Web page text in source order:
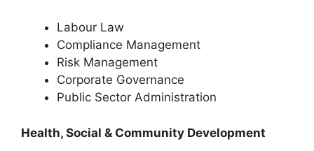
Labour Law
Compliance Management
Risk Management
Corporate Governance
Public Sector Administration
Health, Social & Community Development